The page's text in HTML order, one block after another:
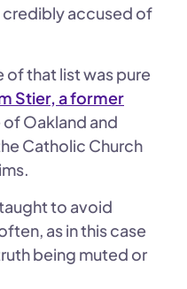
credibly accused of
of that list was pure
Stier, a former
Oakland and
Catholic Church
to avoid
as in this case
being muted or